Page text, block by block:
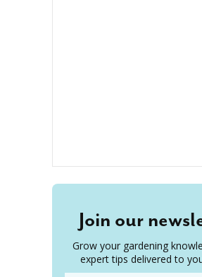
Join our
Grow your gardening
expert tips delivered to